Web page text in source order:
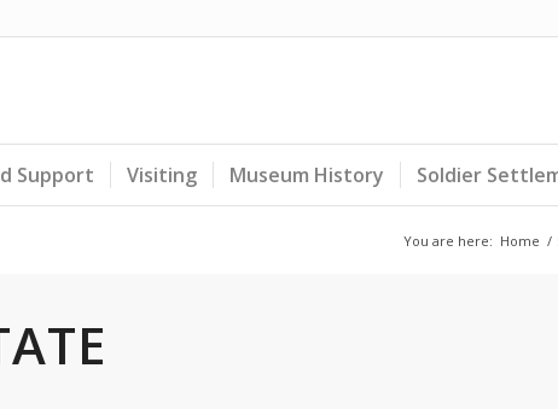
Support Visiting Museum History Soldier
You are here: Home /